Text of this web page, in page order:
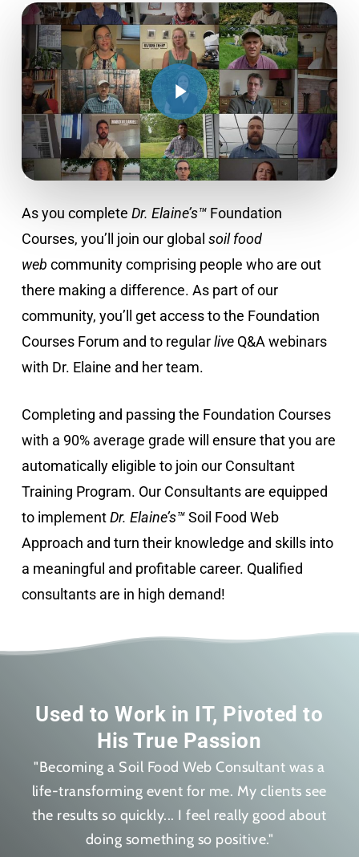
As you complete Dr. Elaine’s™Foundation
Courses, you’ll join our global soil food
web community comprising people who are out
there making a difference. As part of our
community, you’ll get access to the Foundation
Courses Forum and to regularliveQ&A webinars
with Dr. Elaine and her team.
Completing and passing the Foundation Courses
with a 90% average grade will ensure that you are
automatically eligible to join our Consultant
Training Program. Our Consultants are equipped
to implementDr. Elaine’s™Soil Food Web
Approach and turn their knowledge and skills into
a meaningful and profitable career. Qualified
consultants are in high demand!
Used to Work in IT, Pivoted to
His True Passion
"Becoming a Soil Food Web Consultant was a
life-transforming event for me. My clients see
the results so quickly... I feel really good about
doing something so positive."